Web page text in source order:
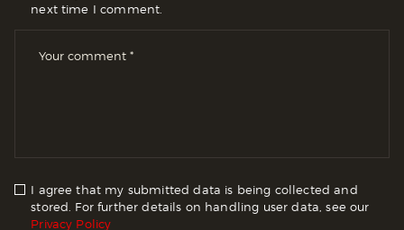
next time I comment.
I agree that my submitted data is being collected and
stored. For further details on handling user data, see our
Privacy Policy